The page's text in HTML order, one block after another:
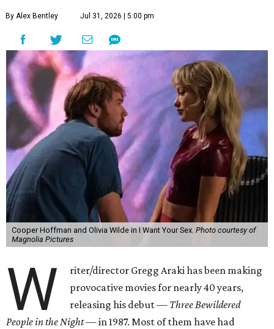
By Alex Bentley Jul 31, 2026 | 5:00 pm
Cooper Hoffman and Olivia Wilde in I Want Your Sex. Photo courtesy of
Magnolia Pictures
W
riter/director Gregg Araki has been making
provocative movies for nearly 40 years,
releasing his debut — Three Bewildered
People in the Night —in 1987. Most of them have had